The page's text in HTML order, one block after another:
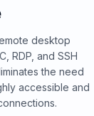
desktop
RDP, and SSH
the need
accessible and